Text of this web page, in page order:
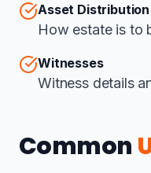
Asset Distribution
How estate is to
Witnesses
Witness details
Common